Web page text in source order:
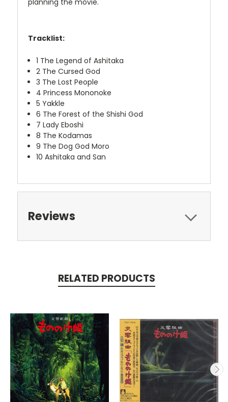
planning the movie.
Tracklist:
1 The Legend of Ashitaka
2 The Cursed God
3 The Lost People
4 Princess Mononoke
5 Yakkle
6 The Forest of the Shishi God
7 Lady Eboshi
8 The Kodamas
9 The Dog God Moro
10 Ashitaka and San
Reviews
RELATED PRODUCTS